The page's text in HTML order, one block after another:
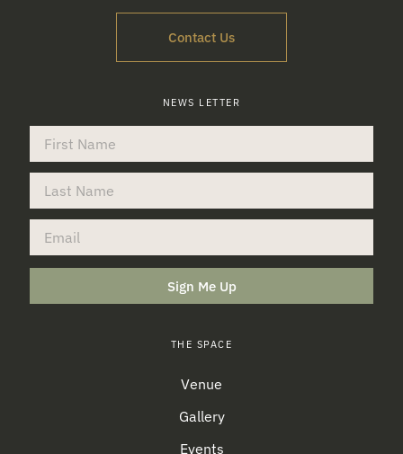
Contact Us
NEWS LETTER
Sign Me Up
THE SPACE
Venue
Gallery
Events